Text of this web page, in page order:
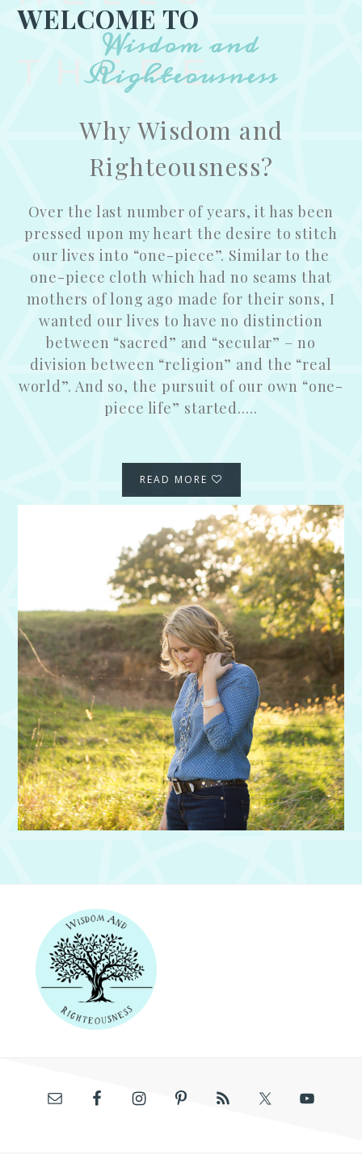
THERE
WELCOME TO
Wisdom and
Righteousness
Why Wisdom and
Righteousness?
Over the last number of years, it has been
pressed upon my heart the desire to stitch
our lives into “one-piece”. Similar to the
one-piece cloth which had no seams that
mothers of long ago made for their sons, I
wanted our lives to have no distinction
between “sacred” and “secular” – no
division between “religion” and the “real
world”. And so, the pursuit of our own “one-
piece life” started.....
READ MORE